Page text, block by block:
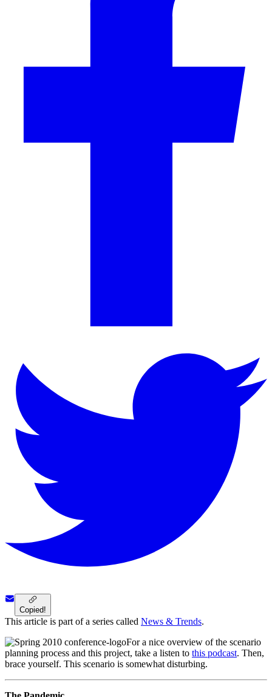
Copied!
This article is part of a series called News & Trends.
For a nice overview of the scenario
planning process and this project, take a listen to this podcast. Then,
brace yourself. This scenario is somewhat disturbing.